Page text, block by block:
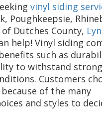
vinyl siding
Poughkeepsie,
Dutches County,
help! Vinyl siding
such as
to withstand strong
Customers
of the many
and styles to